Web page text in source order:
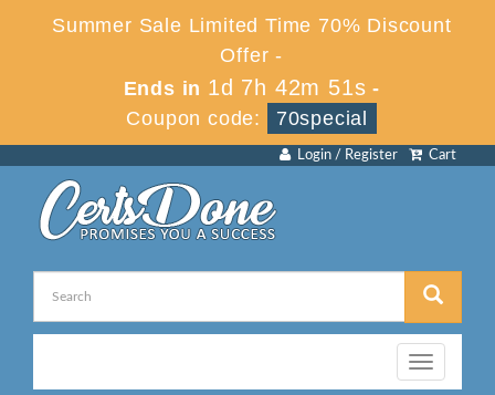
Summer Sale Limited Time 70% Discount
Offer -
Ends in 1d 7h 42m 51s -
Coupon code:
70special
Cart
Login / Register
Toggle
navigation